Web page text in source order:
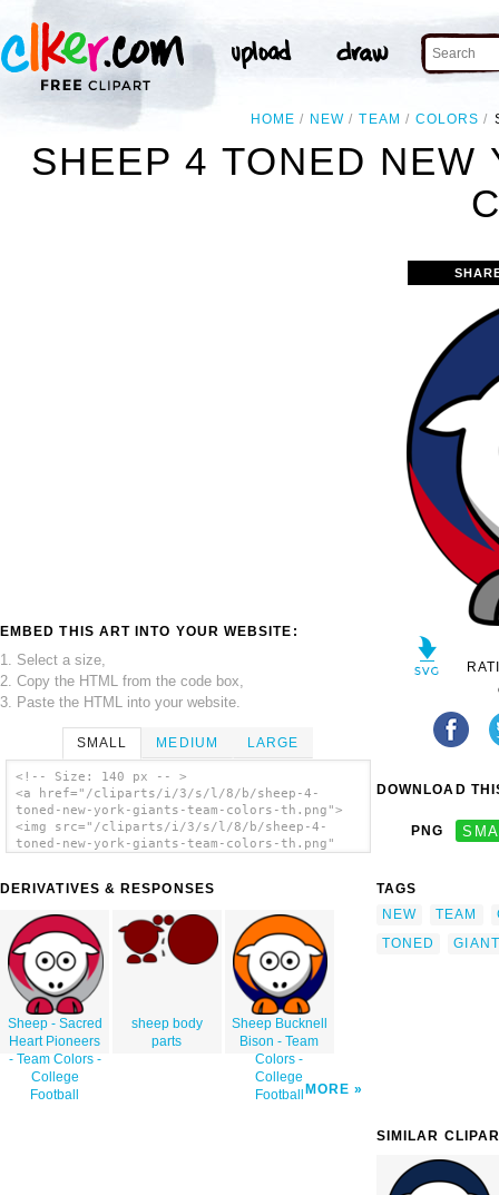
HOME NEW TEAM COLORS
SHEEP 4 TONED NEW
EMBED THIS ART INTO YOUR WEBSITE:
1. Select a size,
2. Copy the HTML from the code box,
3. Paste the HTML into your website.
SMALL MEDIUM LARGE
<!-- Size: 140 px -- >
<a href="/cliparts/i/3/s/l/8/b/sheep-4-
toned-new-york-giants-team-colors-th.png">
<img src="/cliparts/i/3/s/l/8/b/sheep-4-
toned-new-york-giants-team-colors-th.png"
DERIVATIVES & RESPONSES
Sheep - Sacred
Heart Pioneers
- Team Colors -
College
Football
sheep body
parts
Sheep Bucknell
Bison - Team
Colors -
College
Football
MORE
DOWNLOAD
PNG
TAGS
NEW
TEAM
TONED
SIMILAR